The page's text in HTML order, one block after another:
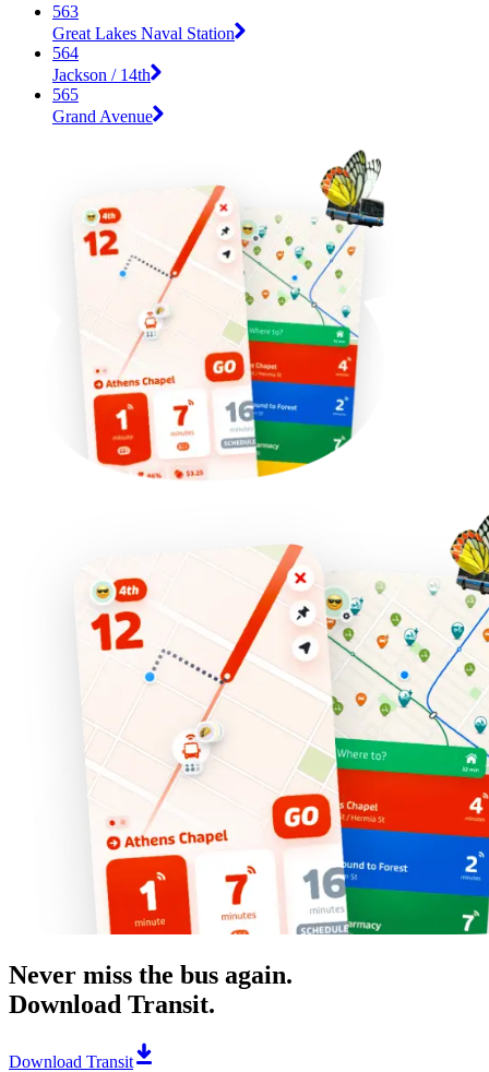
563
Great Lakes Naval Station
564
Jackson / 14th
565
Grand Avenue
Never miss the bus again.
Download Transit.
Download Transit